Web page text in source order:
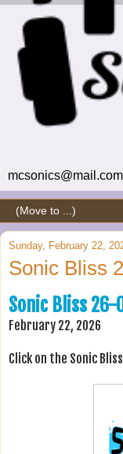
mcsonics@mail.com
Sunday, February 22,
Sonic Bliss
Sonic Bliss 26-
February 22, 2026
Click on the Sonic